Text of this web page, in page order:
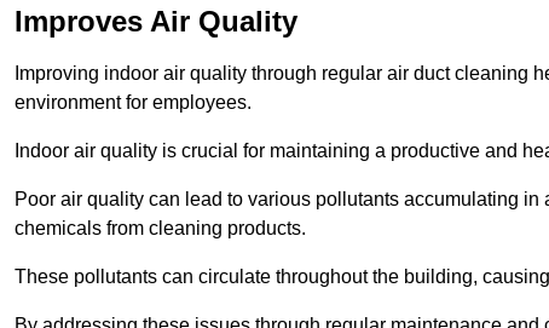
Improves Air Quality
Improving indoor air quality through regular air duct cleaning
environment for employees.
Indoor air quality is crucial for maintaining a productive and
Poor air quality can lead to various pollutants accumulating
chemicals from cleaning products.
These pollutants can circulate throughout the building,